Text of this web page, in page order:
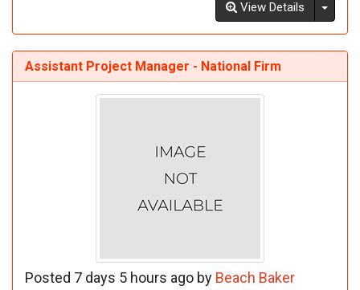
View Details
Assistant Project Manager - National Firm
Posted 7 days 5 hours ago by Beach Baker